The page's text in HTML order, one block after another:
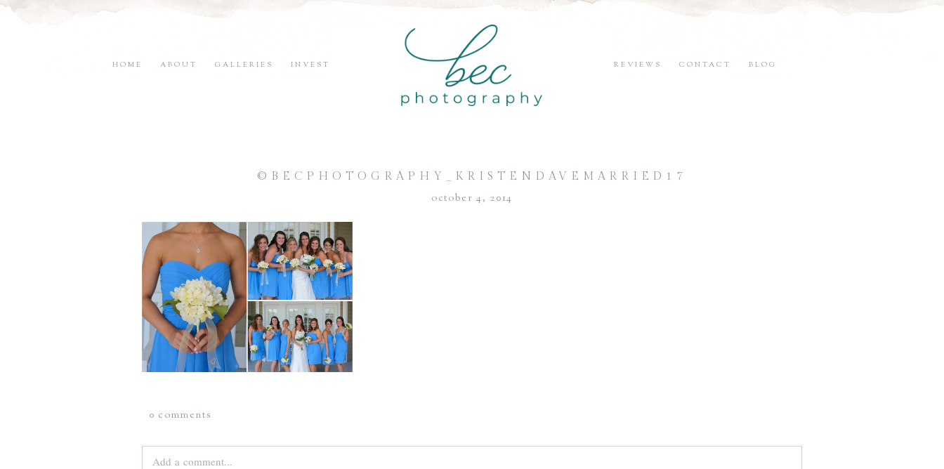
HOME ABOUT GALLERIES INVEST REVIEWS CONTACT BLOG
©BECPHOTOGRAPHY_KRISTENDAVEMARRIED17
october 4, 2014
0 comments
Add a comment...